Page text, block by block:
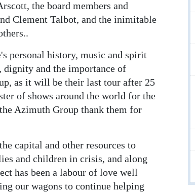
the board members and
Clement Talbot, and the inimitable
personal history, music and spirit
dignity and the importance of
as it will be their last tour after 25
of shows around the world for the
Azimuth Group thank them for
capital and other resources to
and children in crisis, and along
has been a labour of love well
our wagons to continue helping